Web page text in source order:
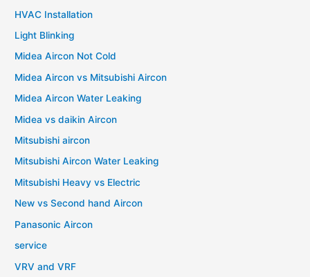
HVAC Installation
Light Blinking
Midea Aircon Not Cold
Midea Aircon vs Mitsubishi Aircon
Midea Aircon Water Leaking
Midea vs daikin Aircon
Mitsubishi aircon
Mitsubishi Aircon Water Leaking
Mitsubishi Heavy vs Electric
New vs Second hand Aircon
Panasonic Aircon
service
VRV and VRF